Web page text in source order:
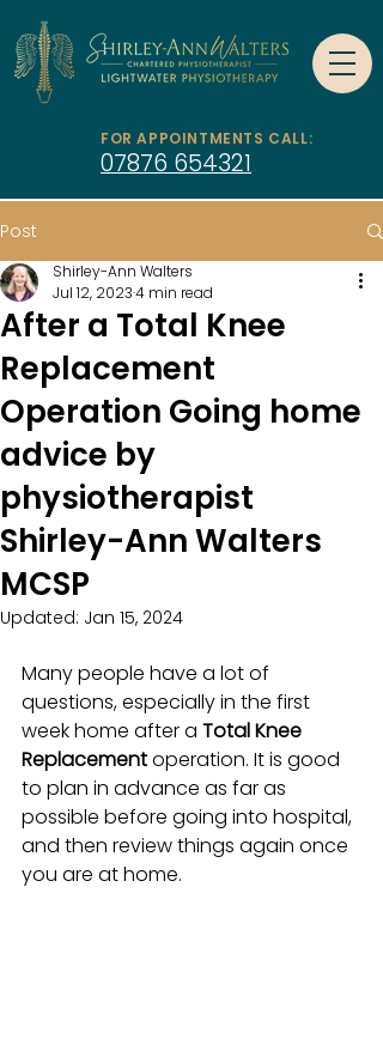
FOR APPOINTMENTS CALL:
07876 654321
Post
After a Total Knee
Replacement
Operation Going home
advice by
physiotherapist
Shirley-Ann Walters
MCSP
Shirley-Ann Walters
Jul 12, 20234 min read
Updated: Jan 15, 2024
Many people have a lot of
questions, especially in the first
week home after a Total Knee
Replacement operation. It is good
to plan in advance as far as
possible before going into hospital,
and then review things again once
you are at home.